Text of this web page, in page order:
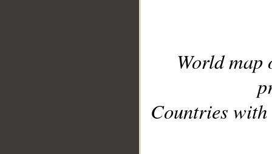
World
Countries with